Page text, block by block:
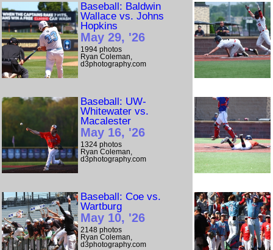
Baseball: Baldwin
Wallace vs. Johns
Hopkins
May 29, '26
1994 photos
Ryan Coleman,
d3photography.com
Baseball: UW-
Whitewater vs.
Macalester
May 16, '26
1324 photos
Ryan Coleman,
d3photography.com
Baseball: Coe vs.
Wartburg
May 10, '26
2148 photos
Ryan Coleman,
d3photography.com